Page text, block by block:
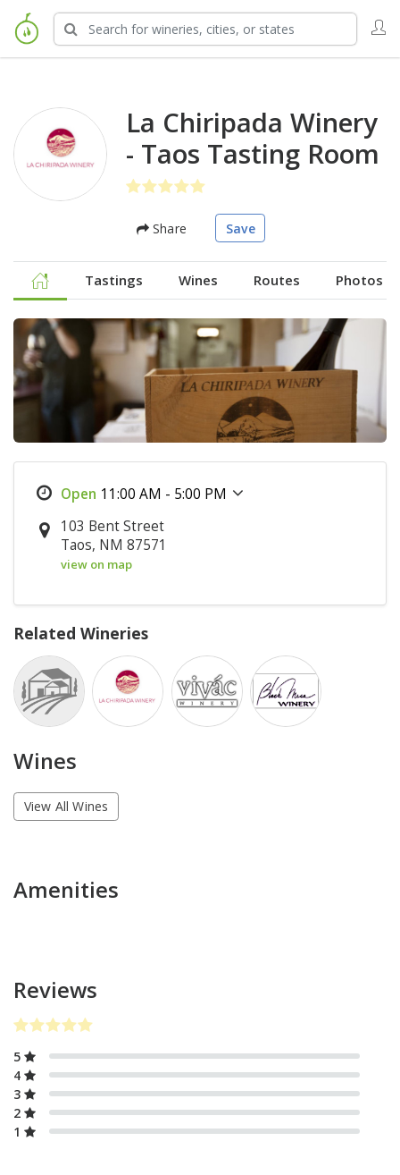
La Chiripada Winery
- Taos Tasting Room
Share Save
Tastings Wines Routes Photos
11:00 AM - 5:00 PM
103 Bent Street
Taos, NM 87571
view on map
Related Wineries
Wines
View All Wines
Amenities
Reviews
5
4
3
2
1